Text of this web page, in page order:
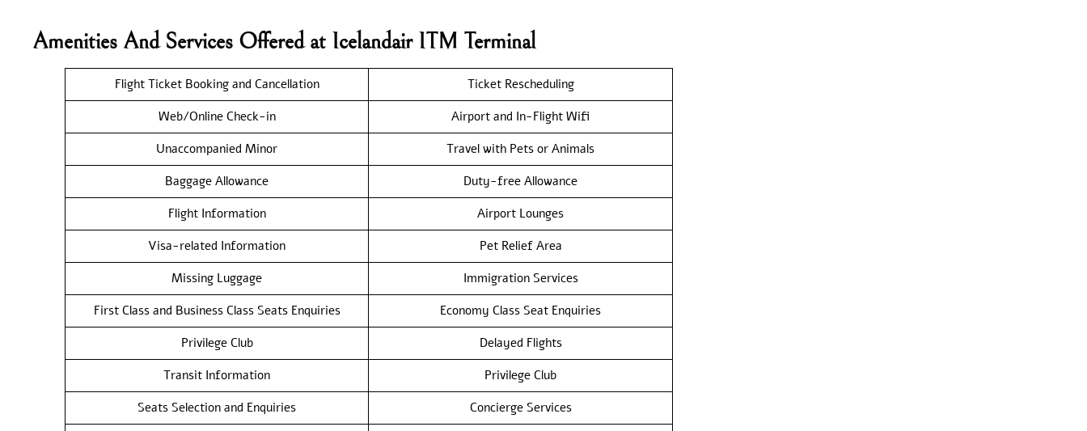
Amenities And Services Offered at Icelandair ITM Terminal
Flight Ticket Booking and Cancellation
Ticket Rescheduling
Web/Online Check-in
Airport and In-Flight Wifi
Unaccompanied Minor
Travel with Pets or Animals
Baggage Allowance
Duty-free Allowance
Flight Information
Airport Lounges
Visa-related Information
Pet Relief Area
Missing Luggage
Immigration Services
First Class and Business Class Seats Enquiries
Economy Class Seat Enquiries
Privilege Club
Delayed Flights
Transit Information
Privilege Club
Seats Selection and Enquiries
Concierge Services